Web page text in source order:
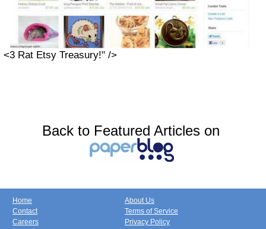
<3 Rat Etsy Treasury!" />
Back to Featured Articles on
Home
Contact
Careers
About Us
Terms of Service
Privacy Policy